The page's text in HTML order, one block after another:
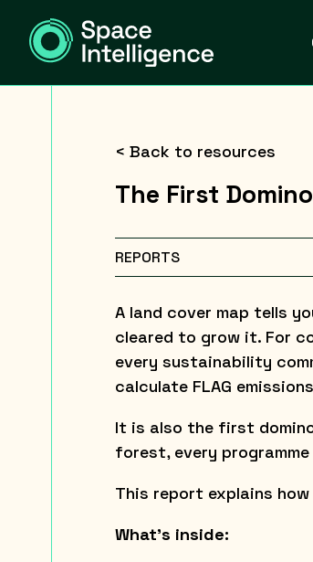
< Back to resources
The First
REPORTS
A land cover map tells
cleared to grow it. For
every sustainability
calculate FLAG
It is also the first
forest, every
This report explains
What’s inside: